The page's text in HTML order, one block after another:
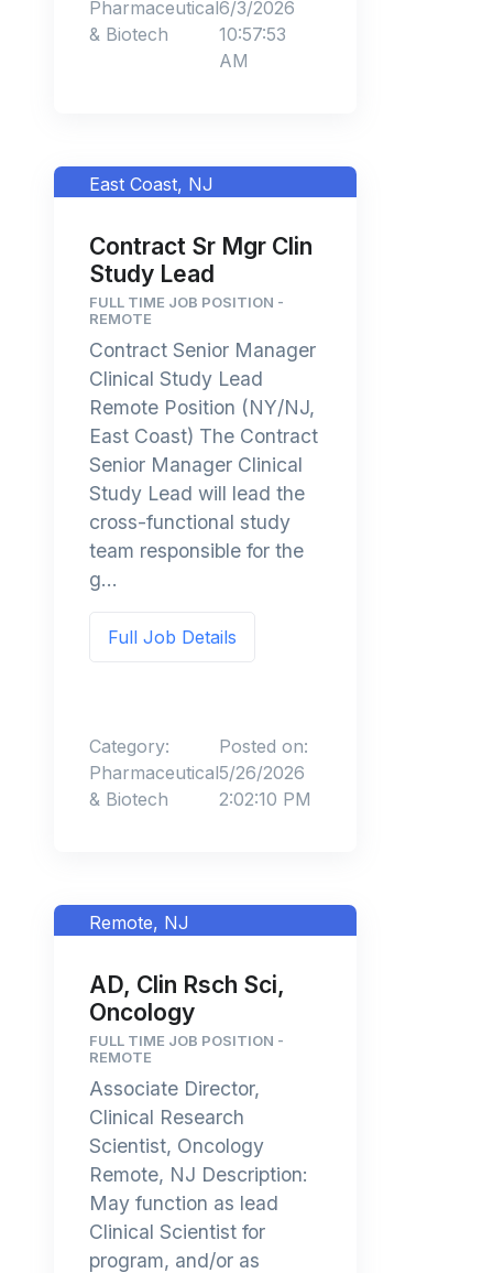
Pharmaceutical
& Biotech
6/3/2026
10:57:53
AM
East Coast, NJ
Contract Sr Mgr Clin
Study Lead
FULL TIME JOB POSITION -
REMOTE
Contract Senior Manager
Clinical Study Lead
Remote Position (NY/NJ,
East Coast) The Contract
Senior Manager Clinical
Study Lead will lead the
cross-functional study
team responsible for the
g...
Full Job Details
Category:
Pharmaceutical
& Biotech
Posted on:
5/26/2026
2:02:10 PM
Remote, NJ
AD, Clin Rsch Sci,
Oncology
FULL TIME JOB POSITION -
REMOTE
Associate Director,
Clinical Research
Scientist, Oncology
Remote, NJ Description:
May function as lead
Clinical Scientist for
program, and/or as